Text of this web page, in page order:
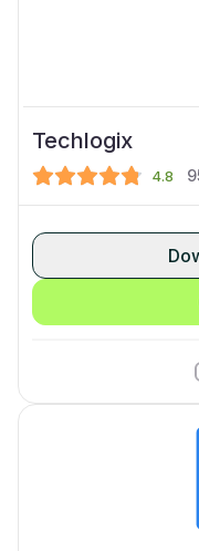
Techlogix
4.8